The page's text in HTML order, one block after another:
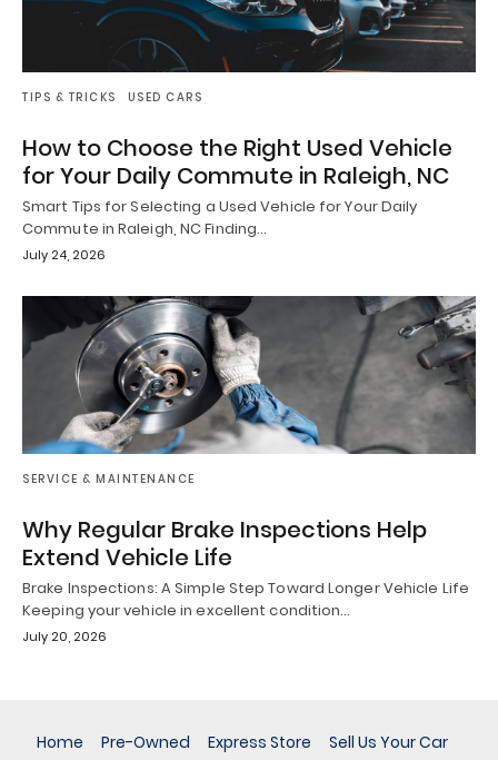
TIPS & TRICKS USED CARS
How to Choose the Right Used Vehicle
for Your Daily Commute in Raleigh, NC
Smart Tips for Selecting a Used Vehicle for Your Daily
Commute in Raleigh, NC Finding…
July 24, 2026
SERVICE & MAINTENANCE
Why Regular Brake Inspections Help
Extend Vehicle Life
Brake Inspections: A Simple Step Toward Longer Vehicle Life
Keeping your vehicle in excellent condition…
July 20, 2026
Home Pre-Owned Express Store Sell Us Your Car